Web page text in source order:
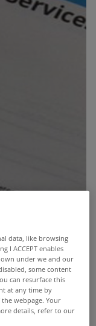
their first
the
at least be
data, like browsing
I ACCEPT enables
under we and our
some content
can resurface this
at any time by
webpage. Your
details, refer to our